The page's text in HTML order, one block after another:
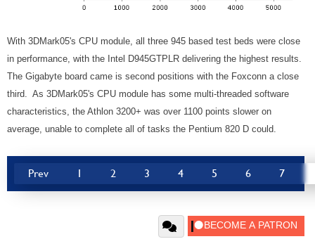
With 3DMark05's CPU module, all three 945 based test beds were close
in performance, with the Intel D945GTPLR delivering the highest results.
The Gigabyte board came is second positions with the Foxconn a close
third. As 3DMark05's CPU module has some multi-threaded software
characteristics, the Athlon 3200+ was over 1100 points slower on
average, unable to complete all of tasks the Pentium 820 D could.
Prev 1 2 3 4 5 6 7